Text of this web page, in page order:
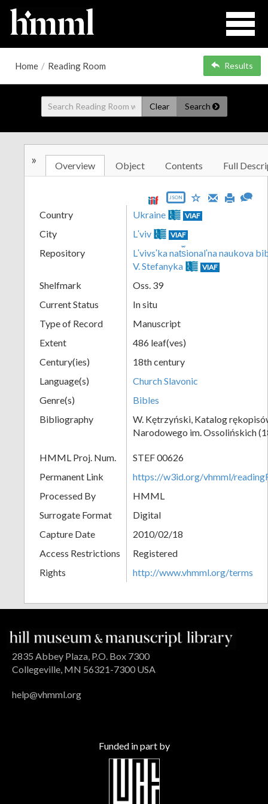
Home / Reading Room Results
Clear Search
» Overview Object Contents Full
JSON
Country Ukraine VIAF
City Lʹviv VIAF
Repository
Lʹvivsʹka nat︠s︡ionalʹna naukova
V. Stefanyka
VIAF
Shelfmark
Oss. 39
Current Status
In situ
Type of Record
Manuscript
Extent
486 leaf(ves)
Century(ies)
18th century
Language(s)
Church Slavonic
Genre(s)
Bibles
Bibliography
W. Kętrzyński, Katalog
Narodowego im. Ossolińskich
HMML Proj. Num.
STEF 00626
Permanent Link
https://w3id.org/vhmml/
Processed By
HMML
Surrogate Format
Digital
Capture Date
2010/02/18
Access Restrictions
Registered
Rights
http://www.vhmml.org/terms
2835 Abbey Plaza, P.O. Box 7300
Collegeville, MN 56321-7300 USA
help@vhmml.org
Funded in part by